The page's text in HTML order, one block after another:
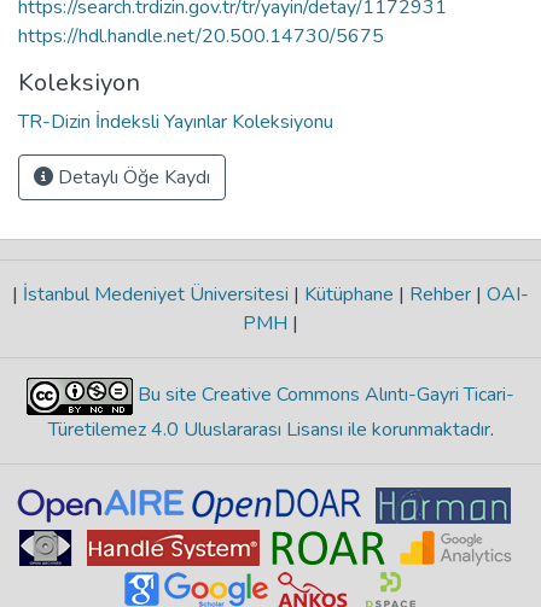
https://search.trdizin.gov.tr/tr/yayin/detay/1172931
https://hdl.handle.net/20.500.14730/5675
Koleksiyon
TR-Dizin İndeksli Yayınlar Koleksiyonu
Detaylı Öğe Kaydı
| İstanbul Medeniyet Üniversitesi | Kütüphane | Rehber | OAI-
PMH |
Bu site Creative Commons Alıntı-Gayri Ticari-
Türetilemez 4.0 Uluslararası Lisansı ile korunmaktadır.